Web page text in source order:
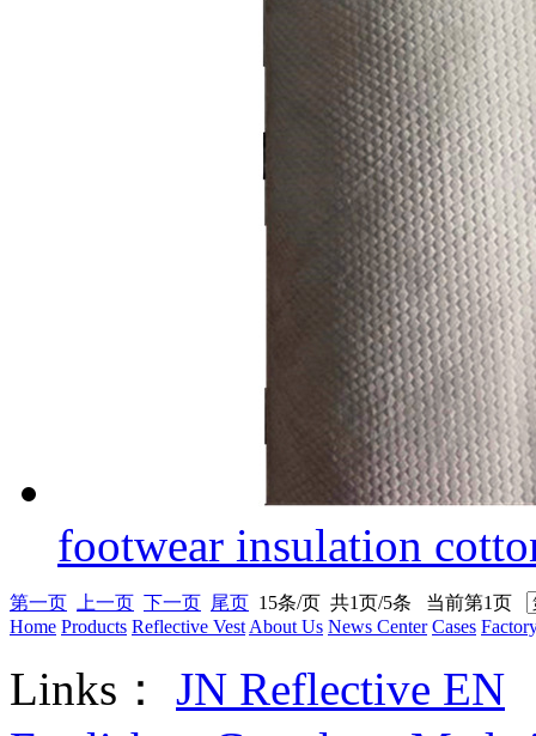
footwear insulation
第一页 上一页 下一页 尾页 15条/页 共1页/5条 当前第1页
Home Products Reflective Vest About Us News Center Cases
Links：
JN Reflective EN